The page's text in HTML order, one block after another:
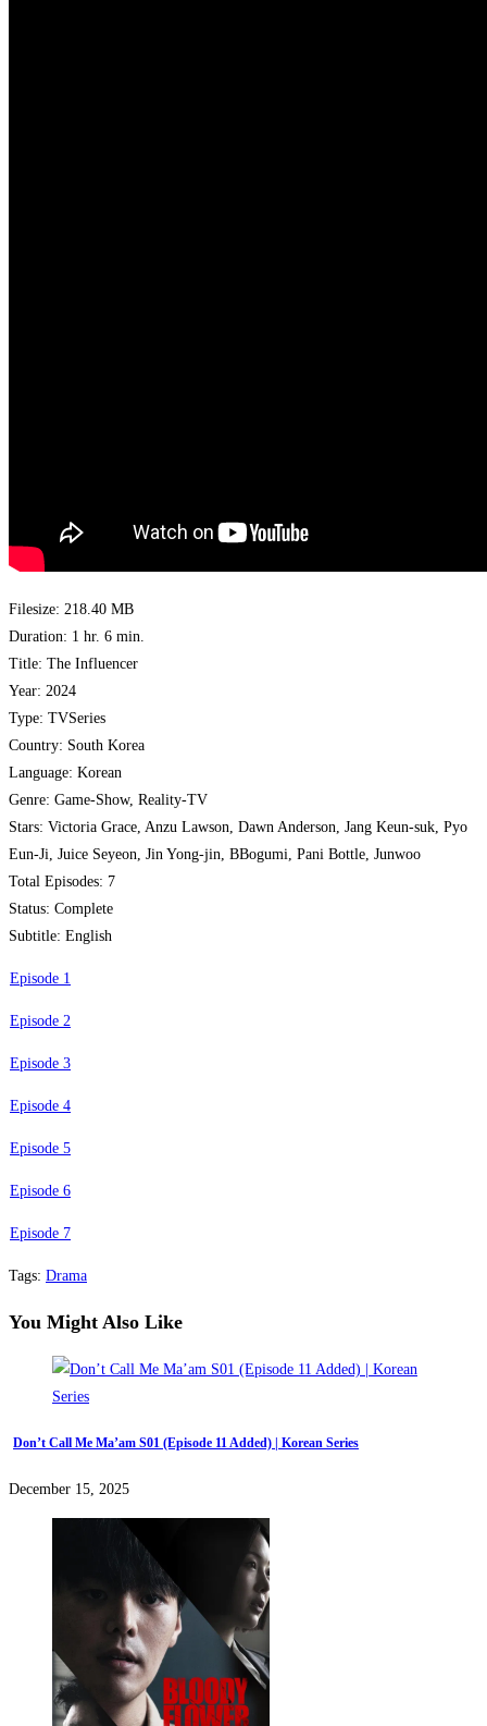
Filesize: 218.40 MB
Duration: 1 hr. 6 min.
Title: The Influencer
Year: 2024
Type: TVSeries
Country: South Korea
Language: Korean
Genre: Game-Show, Reality-TV
Stars: Victoria Grace, Anzu Lawson, Dawn Anderson, Jang Keun-suk, Pyo
Eun-Ji, Juice Seyeon, Jin Yong-jin, BBogumi, Pani Bottle, Junwoo
Total Episodes: 7
Status: Complete
Subtitle: English
Episode 1
Episode 2
Episode 3
Episode 4
Episode 5
Episode 6
Episode 7
Tags: Drama
You Might Also Like
Don’t Call Me Ma’am S01 (Episode 11 Added) | Korean Series
December 15, 2025